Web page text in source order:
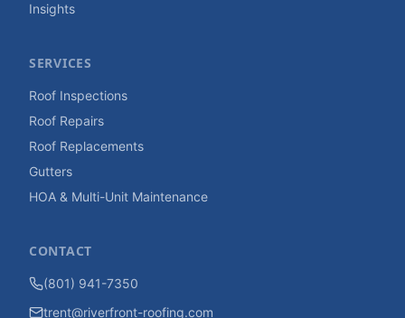
Insights
SERVICES
Roof Inspections
Roof Repairs
Roof Replacements
Gutters
HOA & Multi-Unit Maintenance
CONTACT
(801) 941-7350
trent@riverfront-roofing.com